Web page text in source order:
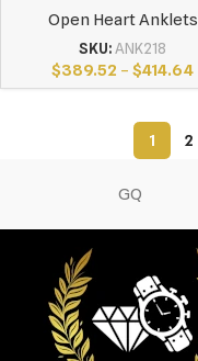
Open Heart Anklets
SKU:ANK218
$389.52 – $414.64
1 2
GQ